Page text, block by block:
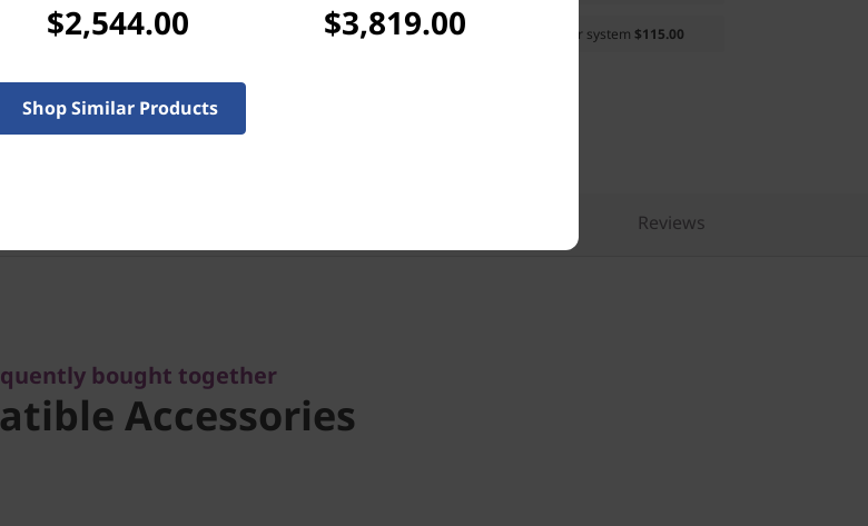
Microsoft 365 Personal, 1-Year Subscription to your system $115.00
Reviews
bought together
Accessories
$2,544.00 $3,819.00
Shop Similar Products